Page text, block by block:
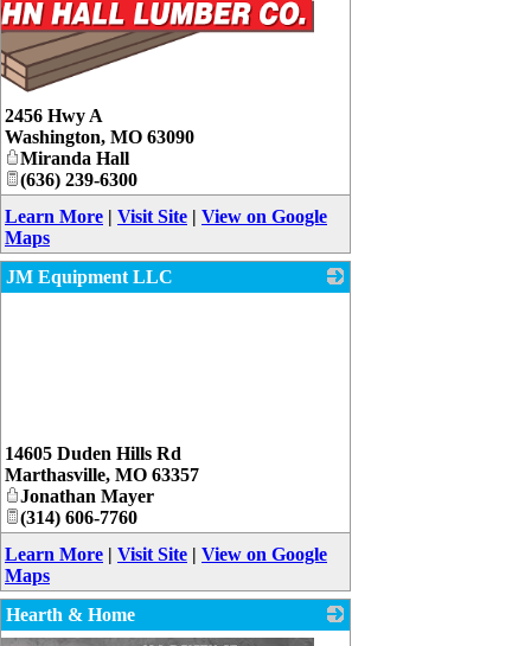
2456 Hwy A
Washington, MO 63090
Miranda Hall
(636) 239-6300
Learn More | Visit Site | View on Google
Maps
JM Equipment LLC
_
14605 Duden Hills Rd
Marthasville, MO 63357
Jonathan Mayer
(314) 606-7760
Learn More | Visit Site | View on Google
Maps
Hearth & Home